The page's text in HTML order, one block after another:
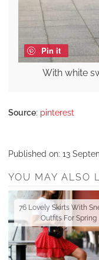
Pin it
With white
Source: pinterest
Published on: 13
YOU MAY ALSO
76 Lovely Skirts With
Outfits For Spring